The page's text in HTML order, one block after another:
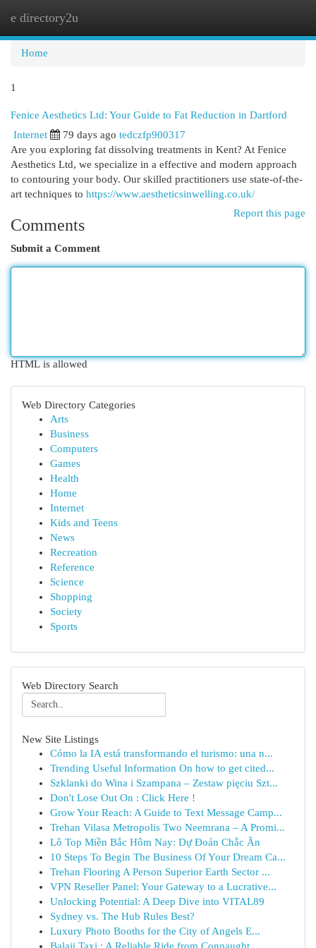
e directory2u
Home
1
Fenice Aesthetics Ltd: Your Guide to Fat Reduction in Dartford
Internet 79 days ago tedczfp900317
Are you exploring fat dissolving treatments in Kent? At Fenice
Aesthetics Ltd, we specialize in a effective and modern approach
to contouring your body. Our skilled practitioners use state-of-the-
art techniques to https://www.aestheticsinwelling.co.uk/
Report this page
Comments
Submit a Comment
HTML is allowed
Web Directory Categories
Arts
Business
Computers
Games
Health
Home
Internet
Kids and Teens
News
Recreation
Reference
Science
Shopping
Society
Sports
Web Directory Search
New Site Listings
Cómo la IA está transformando el turismo: una n...
Trending Useful Information On how to get cited...
Szklanki do Wina i Szampana – Zestaw pięciu Szt...
Don't Lose Out On : Click Here !
Grow Your Reach: A Guide to Text Message Camp...
Trehan Vilasa Metropolis Two Neemrana – A Promi...
Lô Top Miền Bắc Hôm Nay: Dự Đoán Chắc Ăn
10 Steps To Begin The Business Of Your Dream Ca...
Trehan Flooring A Person Superior Earth Sector ...
VPN Reseller Panel: Your Gateway to a Lucrative...
Unlocking Potential: A Deep Dive into VITAL89
Sydney vs. The Hub Rules Best?
Luxury Photo Booths for the City of Angels E...